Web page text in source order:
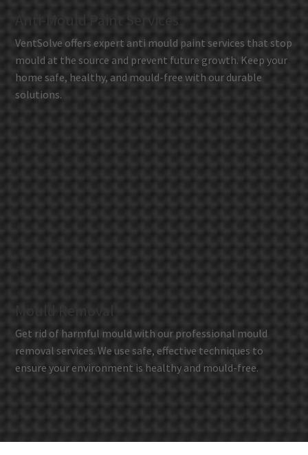
Anti-Mould Paint Services
VentSolve offers expert anti mould paint services that stop
mould at the source and prevent future growth. Keep your
home safe, healthy, and mould-free with our durable
solutions.
Mould Removal
Get rid of harmful mould with our professional mould
removal services. We use safe, effective techniques to
ensure your environment is healthy and mould-free.